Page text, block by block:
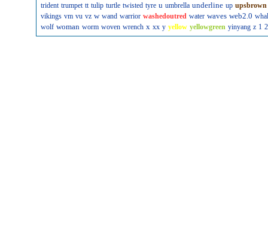
trident trumpet tt tulip turtle twisted tyre u umbrella underline up upsbrown
vikings vm vu vz w wand warrior washedoutred water waves web2.0
wolf woman worm woven wrench x xx y yellow yellowgreen yinyang z 1 2